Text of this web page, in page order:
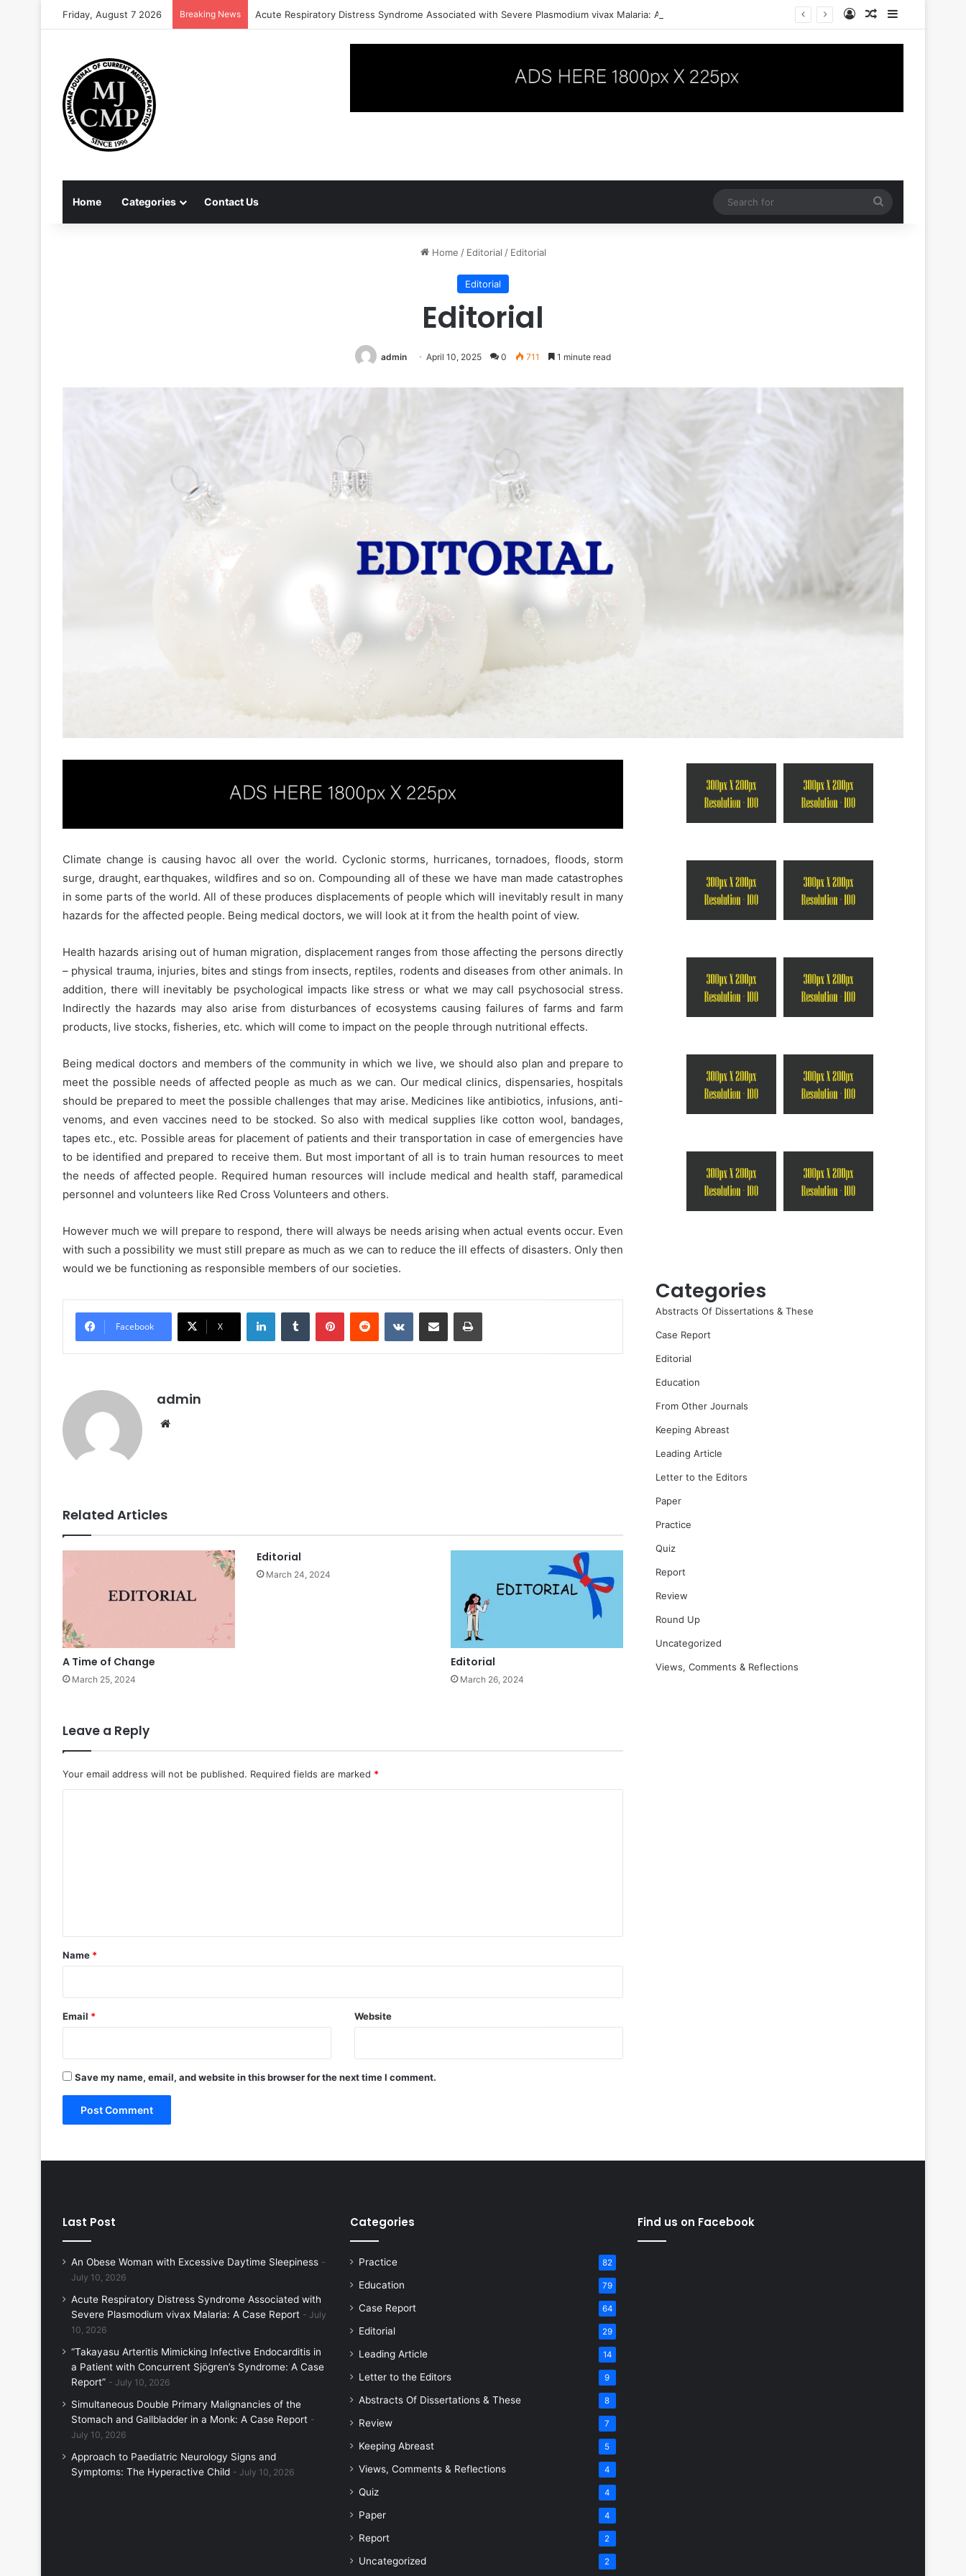
Friday, August 7 2026 Breaking News Acute Respiratory Distress Syndrome Associated with Severe Plasmodium vivax Malaria: A Case Report Log InRandom Article
Home Categories Contact Us
for
Home / Editorial / Editorial
Editorial
Editorial
admin April 10, 2025 0 711 1 minute read
Climate change is causing havoc all over the world. Cyclonic storms, hurricanes, tornadoes, floods, storm
surge, draught, earthquakes, wildfires and so on. Compounding all of these we have man made catastrophes
in some parts of the world. All of these produces displacements of people which will inevitably result in many
hazards for the affected people. Being medical doctors, we will look at it from the health point of view.
Health hazards arising out of human migration, displacement ranges from those affecting the persons directly
– physical trauma, injuries, bites and stings from insects, reptiles, rodents and diseases from other animals. In
addition, there will inevitably be psychological impacts like stress or what we may call psychosocial stress.
Indirectly the hazards may also arise from disturbances of ecosystems causing failures of farms and farm
products, live stocks, fisheries, etc. which will come to impact on the people through nutritional effects.
Being medical doctors and members of the community in which we live, we should also plan and prepare to
meet the possible needs of affected people as much as we can. Our medical clinics, dispensaries, hospitals
should be prepared to meet the possible challenges that may arise. Medicines like antibiotics, infusions, anti-
venoms, and even vaccines need to be stocked. So also with medical supplies like cotton wool, bandages,
tapes etc., etc. Possible areas for placement of patients and their transportation in case of emergencies have
to be identified and prepared to receive them. But most important of all is to train human resources to meet
the needs of affected people. Required human resources will include medical and health staff, paramedical
personnel and volunteers like Red Cross Volunteers and others.
However much we will prepare to respond, there will always be needs arising when actual events occur. Even
with such a possibility we must still prepare as much as we can to reduce the ill effects of disasters. Only then
would we be functioning as responsible members of our societies.
Facebook X
admin
Related Articles
A Time of Change
March 25, 2024
Editorial
March 24, 2024
Editorial
March 26, 2024
Leave a Reply
Your email address will not be published. Required fields are marked *
*
Name *
Email * Website
Save my name, email, and website in this browser for the next time I comment.
Categories
Abstracts Of Dissertations & These
Case Report
Editorial
Education
From Other Journals
Keeping Abreast
Leading Article
Letter to the Editors
Paper
Practice
Quiz
Report
Review
Round Up
Uncategorized
Views, Comments & Reflections
Last Post
An Obese Woman with Excessive Daytime Sleepiness
July 10, 2026
Acute Respiratory Distress Syndrome Associated with
Severe Plasmodium vivax Malaria: A Case Report
July
10, 2026
“Takayasu Arteritis Mimicking Infective Endocarditis in
a Patient with Concurrent Sjögren’s Syndrome: A Case
Report”
July 10, 2026
Simultaneous Double Primary Malignancies of the
Stomach and Gallbladder in a Monk: A Case Report
July 10, 2026
Approach to Paediatric Neurology Signs and
Symptoms: The Hyperactive Child
July 10, 2026
Categories
Practice 82
Education 79
Case Report 64
Editorial 29
Leading Article 14
Letter to the Editors 9
Abstracts Of Dissertations & These 8
Review 7
Keeping Abreast 5
Views, Comments & Reflections 4
Quiz 4
Paper 4
Report 2
Uncategorized 2
Find us on Facebook